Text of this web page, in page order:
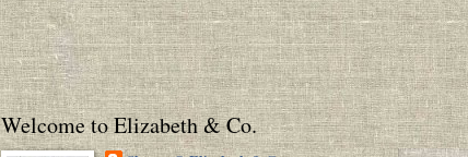
Welcome to Elizabeth & Co.